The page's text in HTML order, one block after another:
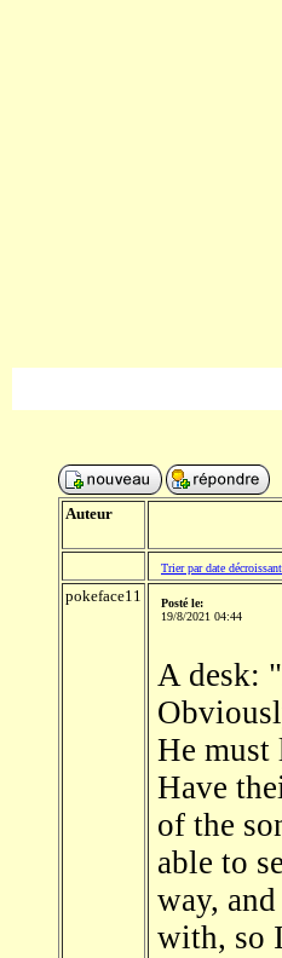
Auteur
Trier par date
pokeface11
Posté le:
19/8/2021 04:44
A desk:
He must
Have
of the
able to
way,
with, so